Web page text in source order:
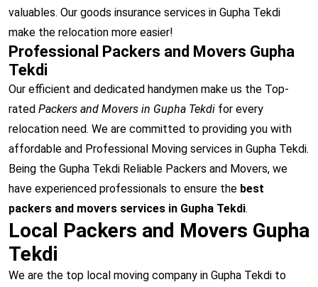
valuables. Our goods insurance services in Gupha Tekdi
make the relocation more easier!
Professional Packers and Movers Gupha
Tekdi
Our efficient and dedicated handymen make us the Top-
rated Packers and Movers in Gupha Tekdi for every
relocation need. We are committed to providing you with
affordable and Professional Moving services in Gupha Tekdi.
Being the Gupha Tekdi Reliable Packers and Movers, we
have experienced professionals to ensure the best
packers and movers services in Gupha Tekdi.
Local Packers and Movers Gupha
Tekdi
We are the top local moving company in Gupha Tekdi to